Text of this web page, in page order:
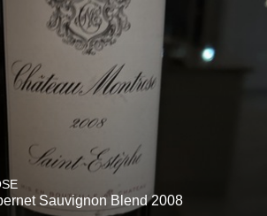
Sauvignon Blend 2008